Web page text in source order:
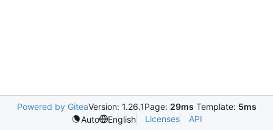
Powered by GiteaVersion: 1.26.1Page: 29ms Template: 5ms
Auto
English Licenses API